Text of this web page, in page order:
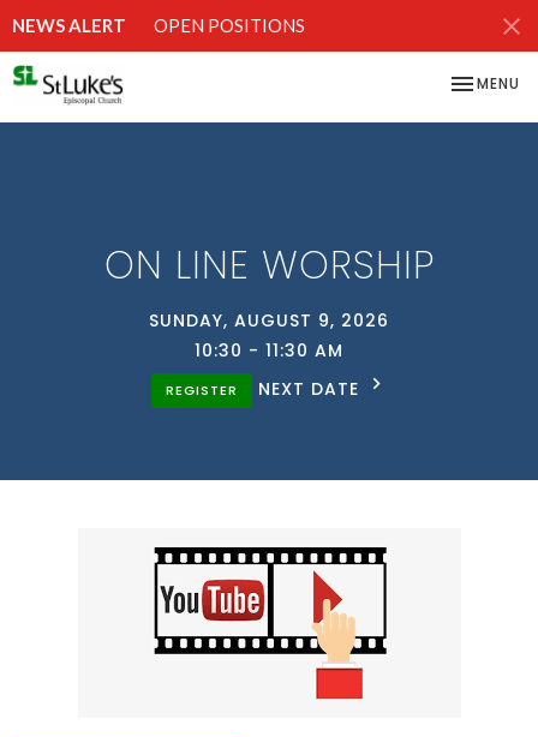
NEWS ALERT OPEN POSITIONS
TOGGLE
MENU
ON LINE WORSHIP
SUNDAY, AUGUST 9, 2026
10:30 - 11:30 AM
REGISTER NEXT DATE